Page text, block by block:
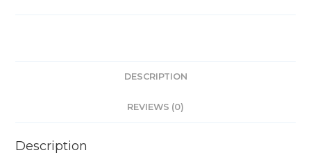
DESCRIPTION
REVIEWS (0)
Description